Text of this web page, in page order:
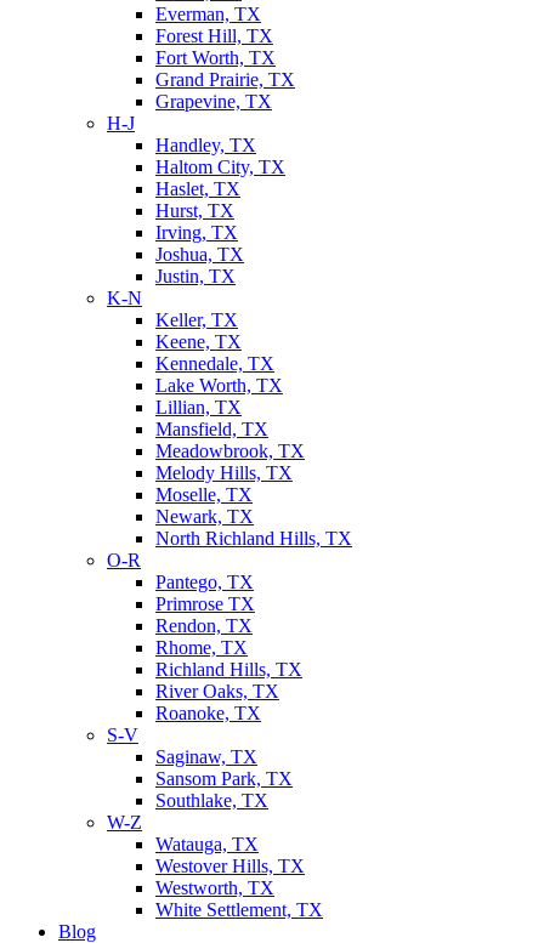
Everman, TX
Forest Hill, TX
Fort Worth, TX
Grand Prairie, TX
Grapevine, TX
H-J
Handley, TX
Haltom City, TX
Haslet, TX
Hurst, TX
Irving, TX
Joshua, TX
Justin, TX
K-N
Keller, TX
Keene, TX
Kennedale, TX
Lake Worth, TX
Lillian, TX
Mansfield, TX
Meadowbrook, TX
Melody Hills, TX
Moselle, TX
Newark, TX
North Richland Hills, TX
O-R
Pantego, TX
Primrose TX
Rendon, TX
Rhome, TX
Richland Hills, TX
River Oaks, TX
Roanoke, TX
S-V
Saginaw, TX
Sansom Park, TX
Southlake, TX
W-Z
Watauga, TX
Westover Hills, TX
Westworth, TX
White Settlement, TX
Blog